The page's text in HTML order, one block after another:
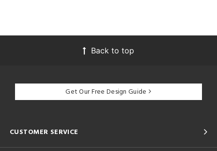
Back to top
Get Our Free Design Guide
CUSTOMER SERVICE